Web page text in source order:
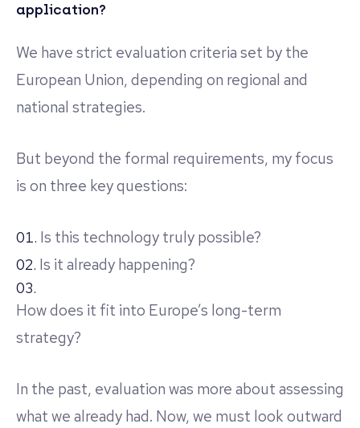
application?
We have strict evaluation criteria set by the
European Union, depending on regional and
national strategies.
But beyond the formal requirements, my focus
is on three key questions:
Is this technology truly possible?
Is it already happening?
How does it fit into Europe’s long-term
strategy?
In the past, evaluation was more about assessing
what we already had. Now, we must look outward